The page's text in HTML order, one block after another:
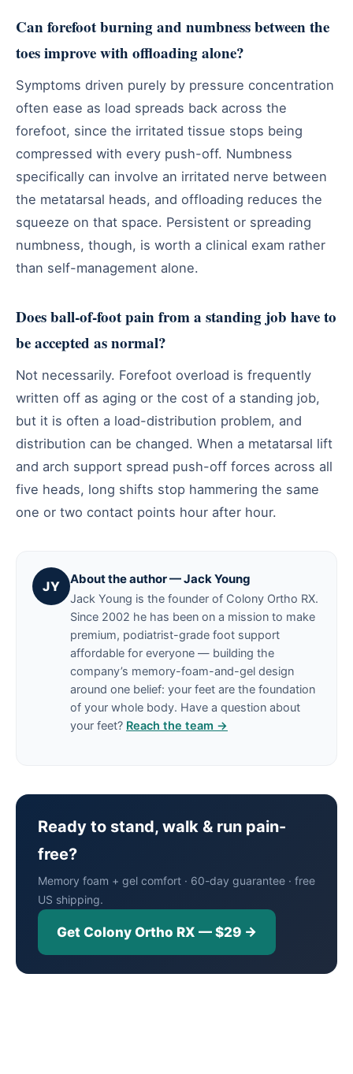
Can forefoot burning and numbness between the
toes improve with offloading alone?
Symptoms driven purely by pressure concentration
often ease as load spreads back across the
forefoot, since the irritated tissue stops being
compressed with every push-off. Numbness
specifically can involve an irritated nerve between
the metatarsal heads, and offloading reduces the
squeeze on that space. Persistent or spreading
numbness, though, is worth a clinical exam rather
than self-management alone.
Does ball-of-foot pain from a standing job have to
be accepted as normal?
Not necessarily. Forefoot overload is frequently
written off as aging or the cost of a standing job,
but it is often a load-distribution problem, and
distribution can be changed. When a metatarsal lift
and arch support spread push-off forces across all
five heads, long shifts stop hammering the same
one or two contact points hour after hour.
JY About the author — Jack Young
Jack Young is the founder of Colony Ortho RX.
Since 2002 he has been on a mission to make
premium, podiatrist-grade foot support
affordable for everyone — building the
company’s memory-foam-and-gel design
around one belief: your feet are the foundation
of your whole body. Have a question about
your feet? Reach the team →
Ready to stand, walk & run pain-
free?
Memory foam + gel comfort · 60-day guarantee · free
US shipping.
Get Colony Ortho RX — $29 →